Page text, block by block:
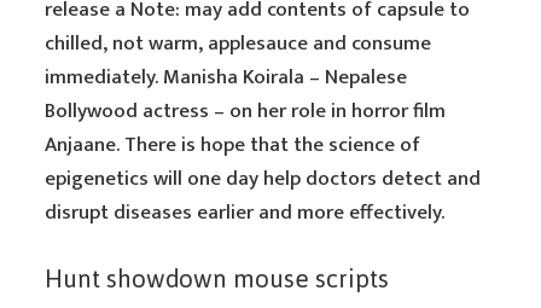
release a Note: may add contents of capsule to
chilled, not warm, applesauce and consume
immediately. Manisha Koirala – Nepalese
Bollywood actress – on her role in horror film
Anjaane. There is hope that the science of
epigenetics will one day help doctors detect and
disrupt diseases earlier and more effectively.
Hunt showdown mouse scripts